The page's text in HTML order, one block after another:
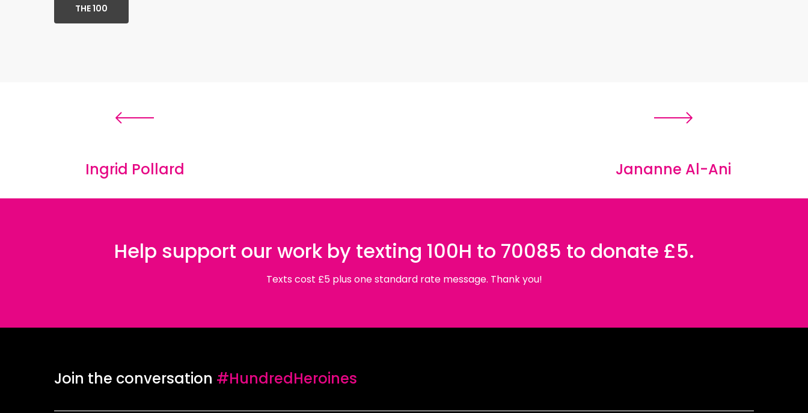
THE 100
Ingrid Pollard Jananne Al-Ani
Help support our work by texting 100H to 70085 to donate £5.
Texts cost £5 plus one standard rate message. Thank you!
Join the conversation #HundredHeroines